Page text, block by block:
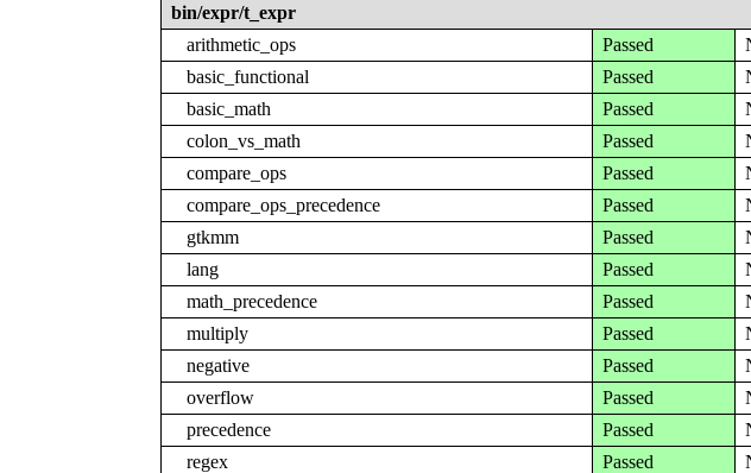
bin/expr/t_expr
arithmetic_ops
Passed
basic_functional
Passed
basic_math
Passed
colon_vs_math
Passed
compare_ops
Passed
compare_ops_precedence
Passed
gtkmm
Passed
lang
Passed
math_precedence
Passed
multiply
Passed
negative
Passed
overflow
Passed
precedence
Passed
regex
Passed